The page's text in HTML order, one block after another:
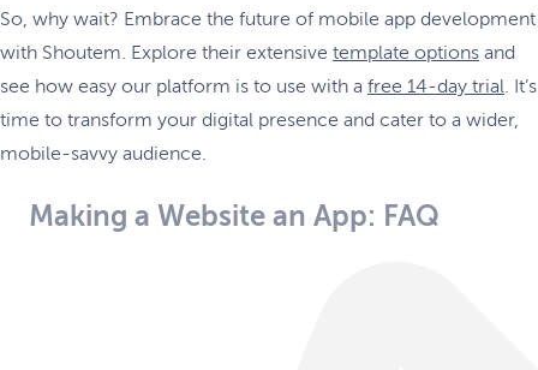
So, why wait? Embrace the future of mobile app development
with Shoutem. Explore their extensive template options and
see how easy our platform is to use with a free 14-day trial. It’s
time to transform your digital presence and cater to a wider,
mobile-savvy audience.
Making a Website an App: FAQ